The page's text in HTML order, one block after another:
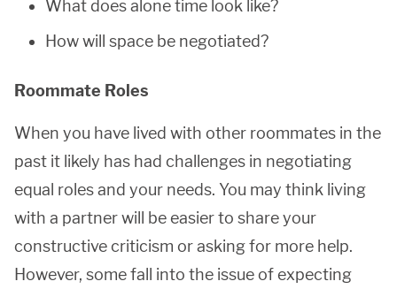
What does alone time look like?
How will space be negotiated?
Roommate Roles
When you have lived with other roommates in the
past it likely has had challenges in negotiating
equal roles and your needs. You may think living
with a partner will be easier to share your
constructive criticism or asking for more help.
However, some fall into the issue of expecting